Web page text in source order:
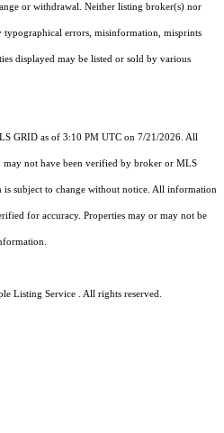
or withdrawal. Neither listing broker(s) nor
typographical errors, misinformation, misprints
displayed may be listed or sold by various
GRID as of 3:10 PM UTC on 7/21/2026. All
may not have been verified by broker or MLS
subject to change without notice. All information
for accuracy. Properties may or may not be
Listing Service . All rights reserved.